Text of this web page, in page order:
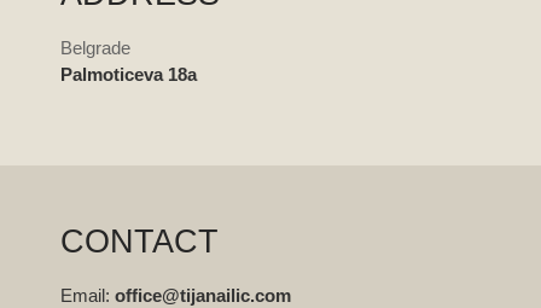
Belgrade
Palmoticeva 18a
CONTACT
Email: office@tijanailic.com